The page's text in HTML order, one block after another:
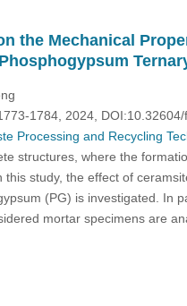
the Mechanical
1784, 2024,
Processing and Recycling
structures, where the
study, the effect of
(PG) is investigated. In
mortar specimens are